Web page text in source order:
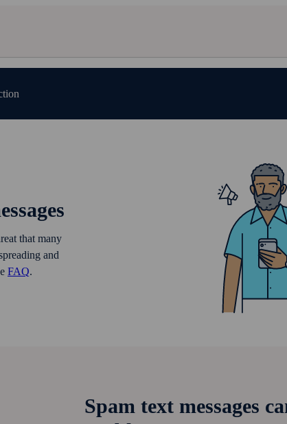
that many
and
FAQ.
Spam text messages